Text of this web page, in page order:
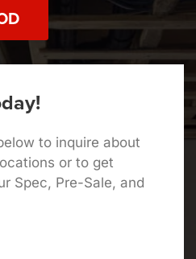
to inquire about
or to get
Spec, Pre-Sale, and